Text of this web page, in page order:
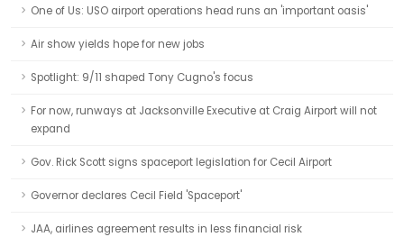
One of Us: USO airport operations head runs an 'important oasis'
Air show yields hope for new jobs
Spotlight: 9/11 shaped Tony Cugno's focus
For now, runways at Jacksonville Executive at Craig Airport will not
expand
Gov. Rick Scott signs spaceport legislation for Cecil Airport
Governor declares Cecil Field 'Spaceport'
JAA, airlines agreement results in less financial risk